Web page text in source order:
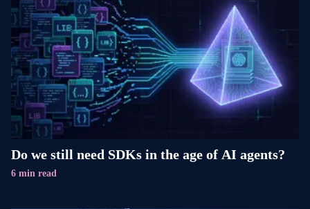
Do we still need SDKs in the age of AI agents?
6 min read